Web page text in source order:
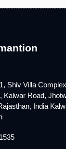
Shiv Villa
Kalwar Road,
India